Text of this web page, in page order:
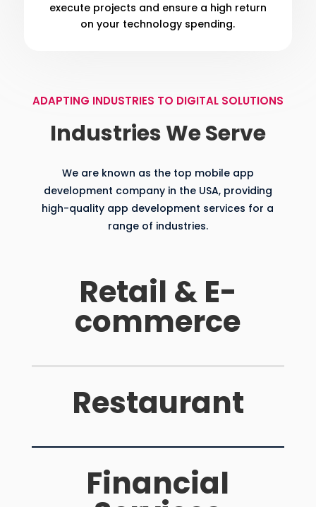
execute projects and ensure a high return
on your technology spending.
ADAPTING INDUSTRIES TO DIGITAL SOLUTIONS
Industries We Serve
We are known as the top mobile app
development company in the USA, providing
high-quality app development services for a
range of industries.
Retail & E-
commerce
Restaurant
Financial